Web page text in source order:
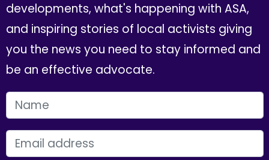
developments, what's happening with ASA,
and inspiring stories of local activists giving
you the news you need to stay informed and
be an effective advocate.
FIRST NAME
EMAIL